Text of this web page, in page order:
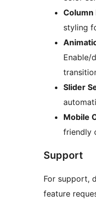
Column
styling
Enable/
Slider
Mobile
friendly
Support
For support,
feature